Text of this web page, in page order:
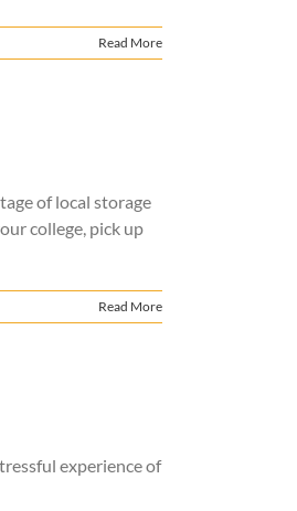
Read More
of local storage
college, pick up
Read More
experience of